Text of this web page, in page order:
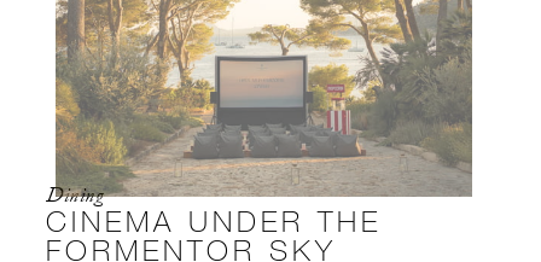
Dining
CINEMA UNDER THE
FORMENTOR SKY